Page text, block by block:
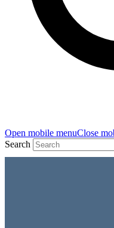
Open mobile menuClose
Search